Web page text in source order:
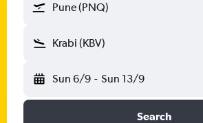
Pune (PNQ)
Krabi (KBV)
Sun 6/9 - Sun 13/9
Search